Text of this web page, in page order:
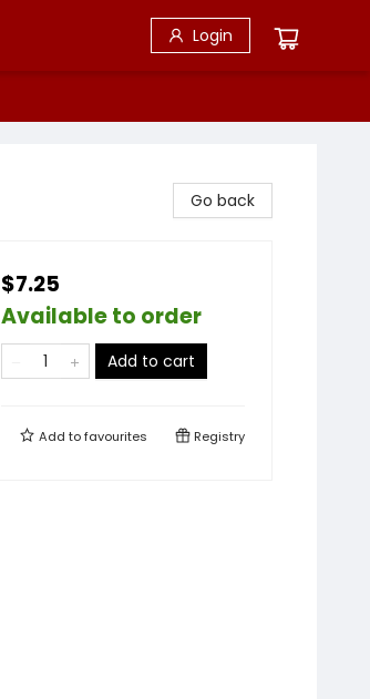
Login
Go back
$7.25
Available to order
Add to cart
Add tofavourites Registry